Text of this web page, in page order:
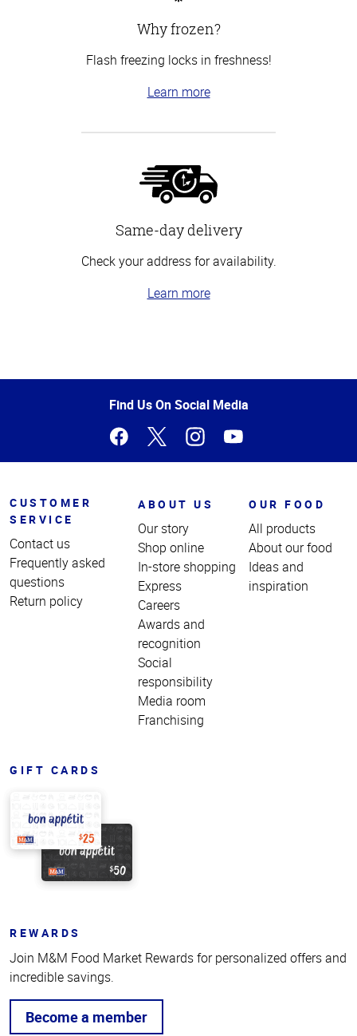
Why frozen?
Flash freezing locks in freshness!
Learn more
Same-day delivery
Check your address for availability.
Learn more
of
Find Us On Social Media
CUSTOMER
SERVICE
Contact us
Frequently asked
questions
Return policy
ABOUT US
Our story
Shop online
In-store shopping
Express
Careers
Awards and
recognition
Social
responsibility
Media room
Franchising
OUR FOOD
All products
About our food
Ideas and
inspiration
GIFT CARDS
REWARDS
Join M&M Food Market Rewards for personalized offers and
incredible savings.
Become a member